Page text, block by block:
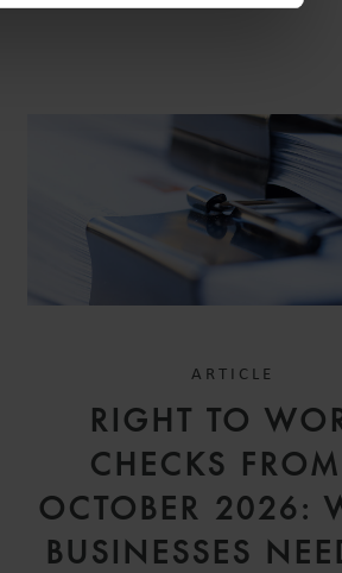
ARTICLE
RIGHT TO
CHECKS
OCTOBER 2026:
BUSINESSES